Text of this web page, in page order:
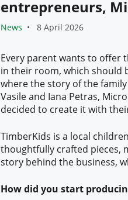
entrepreneurs,
News 8 April 2026
Every parent wants to offer
in their room, which should
where the story of the
Vasile and Iana Petras,
decided to create it with
TimberKids is a local
thoughtfully crafted pieces,
story behind the business,
How did you start